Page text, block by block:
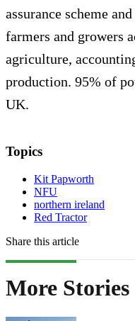
assurance scheme
farmers and growers
agriculture,
production. 95% of
UK.
Topics
Kit Papworth
NFU
northern ireland
Red Tractor
Share this article
More Stories